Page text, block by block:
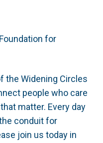
for
the Widening Circles
people who care
matter. Every day
conduit for
join us today in